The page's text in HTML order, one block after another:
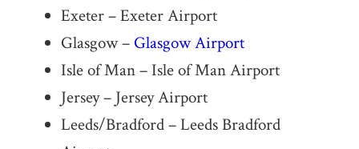
Exeter – Exeter Airport
Glasgow – Glasgow Airport
Isle of Man – Isle of Man Airport
Jersey – Jersey Airport
Leeds/Bradford – Leeds Bradford